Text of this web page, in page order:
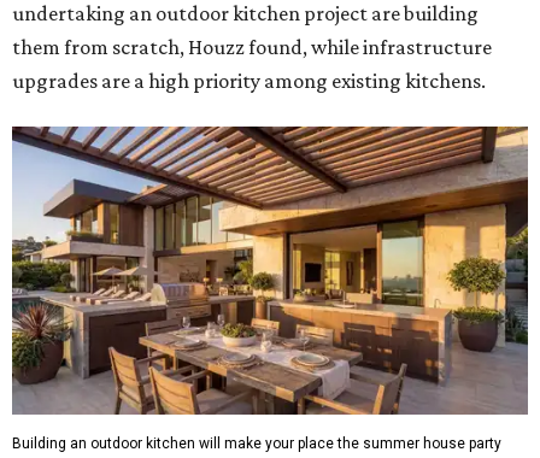
undertaking an outdoor kitchen project are building
them from scratch, Houzz found, while infrastructure
upgrades are a high priority among existing kitchens.
Building an outdoor kitchen will make your place the summer house party